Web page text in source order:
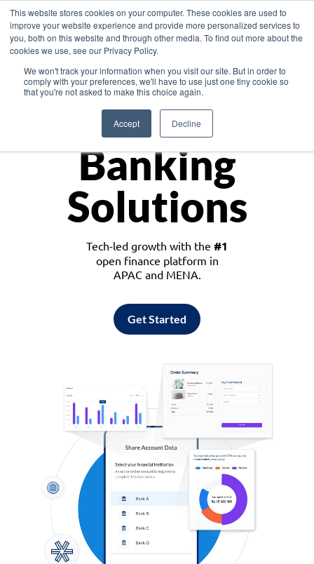
This website stores cookies on your computer. These cookies are used to
improve your website experience and provide more personalized services to
you, both on this website and through other media. To find out more about the
cookies we use, see our Privacy Policy.
We won't track your information when you visit our site. But in order to
comply with your preferences, we'll have to use just one tiny cookie so
that you're not asked to make this choice again.
Accept Decline
Asia
Monetize
Banking
Solutions
Tech-led growth with the #1
open finance platform in
APAC and MENA.
Get Started